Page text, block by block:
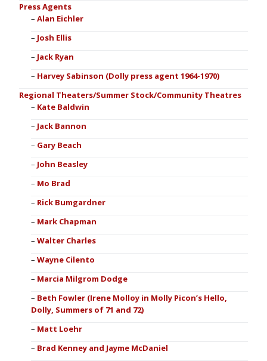
Press Agents
Alan Eichler
Josh Ellis
Jack Ryan
Harvey Sabinson (Dolly press agent 1964-1970)
Regional Theaters/Summer Stock/Community Theatres
Kate Baldwin
Jack Bannon
Gary Beach
John Beasley
Mo Brad
Rick Bumgardner
Mark Chapman
Walter Charles
Wayne Cilento
Marcia Milgrom Dodge
Beth Fowler (Irene Molloy in Molly Picon’s Hello,
Dolly, Summers of 71 and 72)
Matt Loehr
Brad Kenney and Jayme McDaniel